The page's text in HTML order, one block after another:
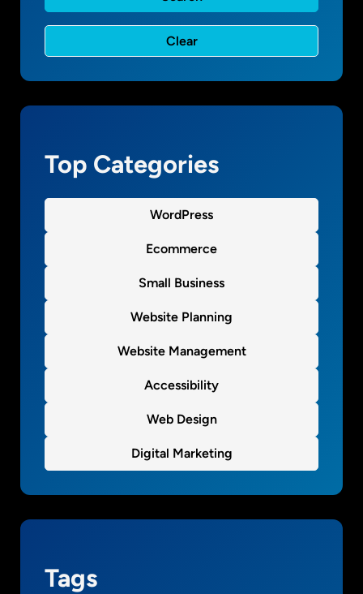
l
c
Top Categories
WordPress
Ecommerce
Small Business
Website Planning
Website Management
Accessibility
Web Design
Digital Marketing
Tags